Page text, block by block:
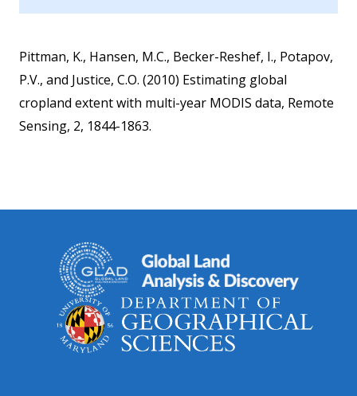
Pittman, K., Hansen, M.C., Becker-Reshef, I., Potapov,
P.V., and Justice, C.O. (2010) Estimating global
cropland extent with multi-year MODIS data, Remote
Sensing, 2, 1844-1863.